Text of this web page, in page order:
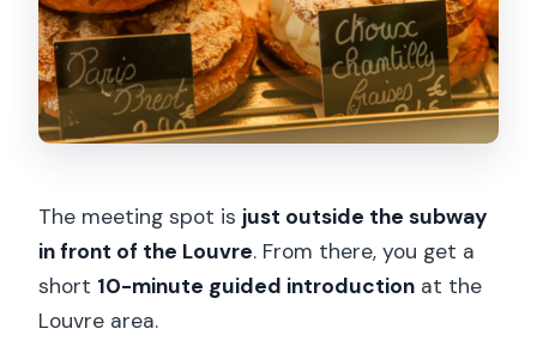
The meeting spot is just outside the subway
in front of the Louvre. From there, you get a
short 10-minute guided introduction at the
Louvre area.